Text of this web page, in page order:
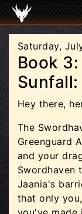
Saturday,
Book
Hey there,
The
Greenguard
and your
Swordhaven
Jaania's
that only